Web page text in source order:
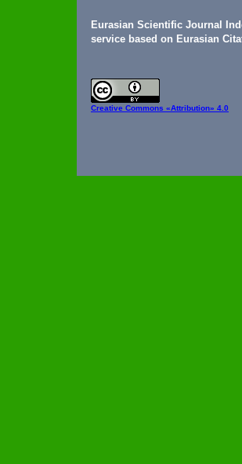
Eurasian Scientific Journal
service based on Eurasian
Creative Commons «Attribution» 4.0